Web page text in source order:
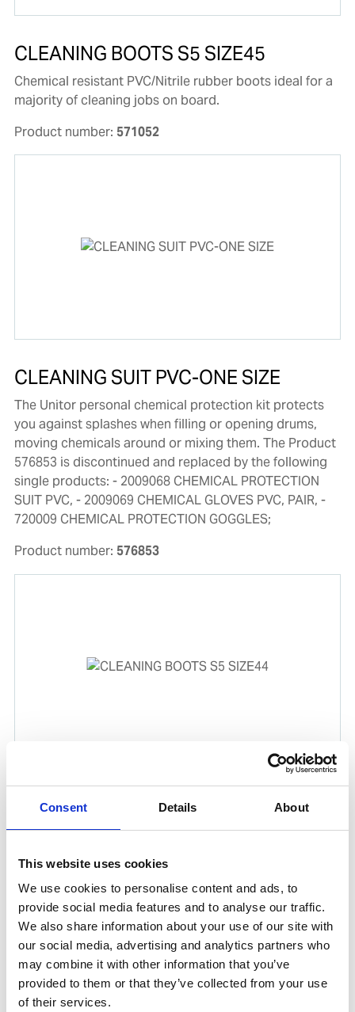
Consent Details About
This website uses cookies
We use cookies to personalise content and ads, to
provide social media features and to analyse our traffic.
We also share information about your use of our site with
our social media, advertising and analytics partners who
may combine it with other information that you’ve
provided to them or that they’ve collected from your use
of their services.
CLEANING BOOTS S5 SIZE45
Chemical resistant PVC/Nitrile rubber boots ideal for a
majority of cleaning jobs on board.
Product number: 571052
CLEANING SUIT PVC-ONE SIZE
The Unitor personal chemical protection kit protects
you against splashes when filling or opening drums,
moving chemicals around or mixing them. The Product
576853 is discontinued and replaced by the following
single products: - 2009068 CHEMICAL PROTECTION
SUIT PVC, - 2009069 CHEMICAL GLOVES PVC, PAIR, -
720009 CHEMICAL PROTECTION GOGGLES;
Product number: 576853
CLEANING BOOTS S5 SIZE44